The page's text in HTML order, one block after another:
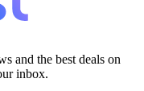
and the best deals on
inbox.